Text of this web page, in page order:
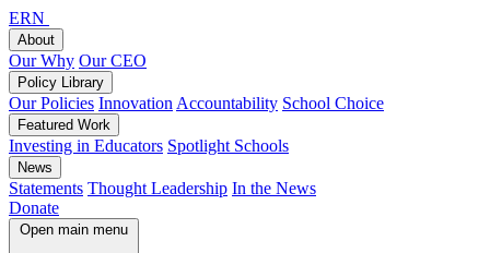
ERN
About
Our Why Our CEO
Policy Library
Our Policies Innovation Accountability School Choice
Featured Work
Investing in Educators Spotlight Schools
News
Statements Thought Leadership In the News
Donate
Open main menu